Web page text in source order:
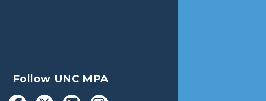
Follow UNC MPA